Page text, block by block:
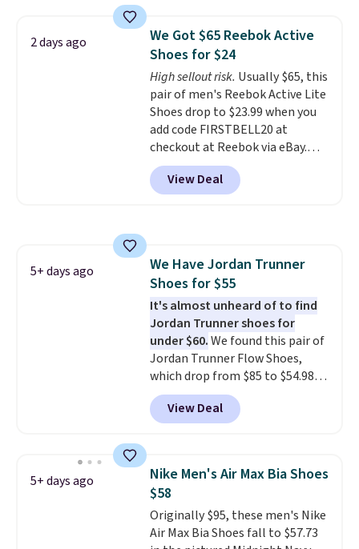
1s and we don't see them very
often. They are made from a
blend of real and synthetic
leather. Remember that Nike
are almost always unisex, so a
few other styles are available
with men's sizes too. Shipping is
free when you sign out with a
free Nike+ account.
2 days ago
We Got $65 Reebok Active
Shoes for $24
High sellout risk. Usually $65, this
pair of men's Reebok Active Lite
Shoes drop to $23.99 when you
add code FIRSTBELL20 at
checkout at Reebok via eBay.
Any opportunity to grab a pair
of Reebok shoes for under $25 is
a rare deal. You'll also get free
that is made to help you shift
your weight and make side-to-
side cuts.
View Deal
5+ days ago
We Have Jordan Trunner
Shoes for $55
It's almost unheard of to find
Jordan Trunner shoes for
under $60.We found this pair of
Jordan Trunner Flow Shoes,
which drop from $85 to $54.98
when you add code DAYONE at
checkout at Nike.com. Even
better is that this is for the
color. What better way to look
fresh this school year? These are
unisex and there are plenty of
sizes available at this time of
this posting, but we do expect it
View Deal
5+ days ago
Nike Men's Air Max Bia Shoes
$58
Originally $95, these men's Nike
Air Max Bia Shoes fall to $57.73